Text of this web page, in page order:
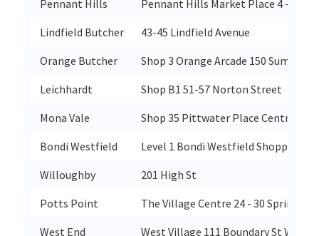
Pennant Hills
Pennant Hills Market Place 4 - 10
Lindfield Butcher
43-45 Lindfield Avenue
Orange Butcher
Shop 3 Orange Arcade 150 Summer
Leichhardt
Shop B1 51-57 Norton Street
Mona Vale
Shop 35 Pittwater Place Centre 10
Bondi Westfield
Level 1 Bondi Westfield Shopping
Willoughby
201 High St
Potts Point
The Village Centre 24 - 30
West End
West Village 111 Boundary St West